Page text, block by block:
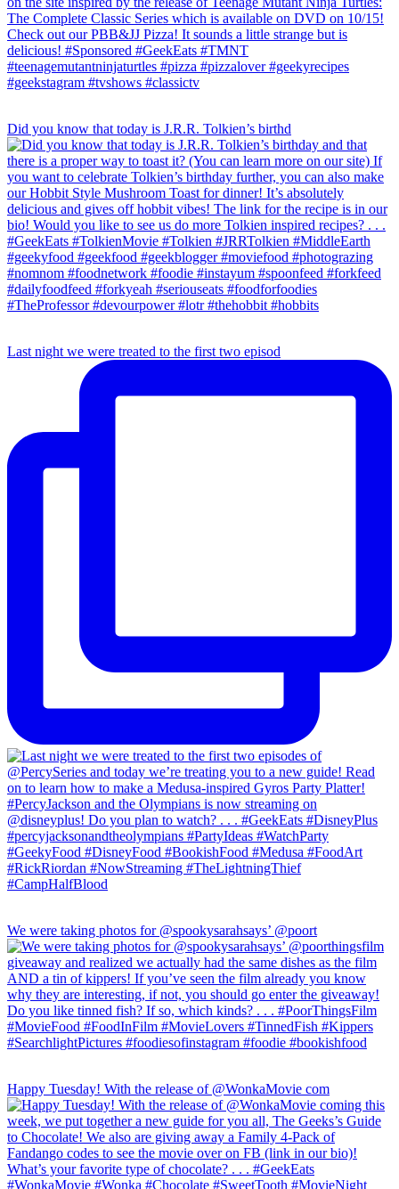
Did you know that today is J.R.R. Tolkien’s birthd
Last night we were treated to the first two episod
We were taking photos for @spookysarahsays’ @poort
Happy Tuesday! With the release of @WonkaMovie com